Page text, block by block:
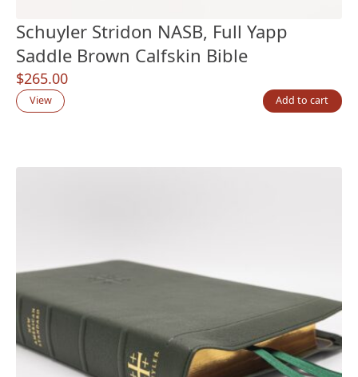
Schuyler Stridon NASB, Full Yapp
Saddle Brown Calfskin Bible
$265.00
View Add to cart